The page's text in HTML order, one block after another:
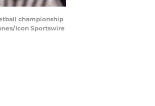
championship
Icon Sportswire